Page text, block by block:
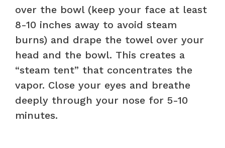
over the bowl (keep your face at least
8-10 inches away to avoid steam
burns) and drape the towel over your
head and the bowl. This creates a
“steam tent” that concentrates the
vapor. Close your eyes and breathe
deeply through your nose for 5-10
minutes.